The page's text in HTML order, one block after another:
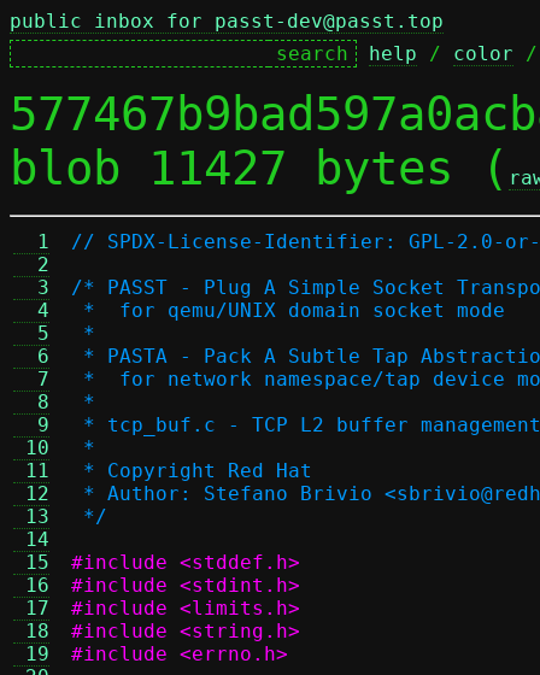
public inbox for passt-dev@passt.top
help / color
blob 11427 bytes (
  1
  2
  3
  4
  5
  6
  7
  8
  9
10
11
12
13
14
15
16
17
18
19
// SPDX-License-Identifier: GPL-2.0-
/* PASST - Plug A Simple Socket
*  for qemu/UNIX domain socket mode
*
* PASTA - Pack A Subtle Tap
*  for network namespace/tap device
*
* tcp_buf.c - TCP L2 buffer
*
* Copyright Red Hat
* Author: Stefano Brivio
*/
#include <stddef.h>
#include <stdint.h>
#include <limits.h>
#include <string.h>
#include <errno.h>